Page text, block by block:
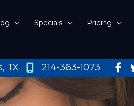
Specials Pricing
, TX 214-363-1073